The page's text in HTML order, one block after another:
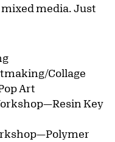
media. Just
Collage
Art
Key